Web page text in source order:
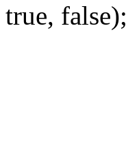
true, false);